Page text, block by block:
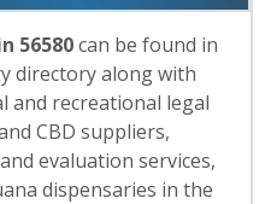
56580can be found in
directory along with
and recreational legal
CBD suppliers,
evaluation services,
dispensaries in the